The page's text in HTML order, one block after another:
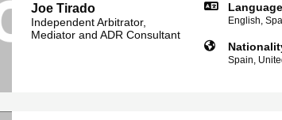
Joe Tirado
Independent Arbitrator,
Mediator and ADR Consultant
English,
Spain,